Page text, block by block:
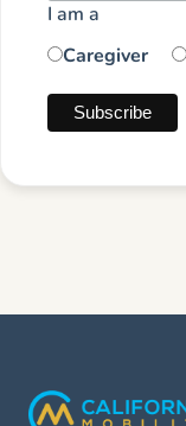
I am a
Caregiver